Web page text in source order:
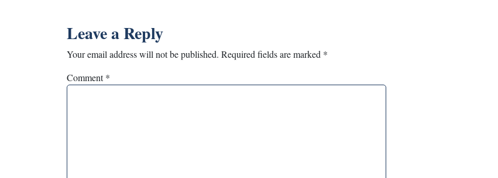
Leave a Reply
Your email address will not be published. Required fields are marked *
Comment*